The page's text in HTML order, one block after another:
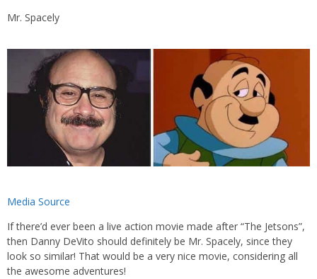
Mr. Spacely
Media Source
If there’d ever been a live action movie made after “The Jetsons”,
then Danny DeVito should definitely be Mr. Spacely, since they
look so similar! That would be a very nice movie, considering all
the awesome adventures!